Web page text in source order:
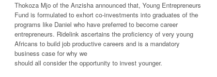
Thokoza Mjo of the Anzisha announced that, Young Entrepreneurs
Fund is formulated to exhort co-investments into graduates of the
programs like Daniel who have preferred to become career
entrepreneurs. Ridelink ascertains the proficiency of very young
Africans to build job productive careers and is a mandatory
business case for why we
should all consider the opportunity to invest younger.